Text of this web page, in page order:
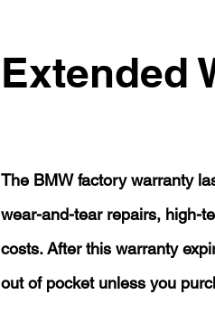
Extended
The BMW factory warranty
wear-and-tear repairs, high-
costs. After this warranty
out of pocket unless you